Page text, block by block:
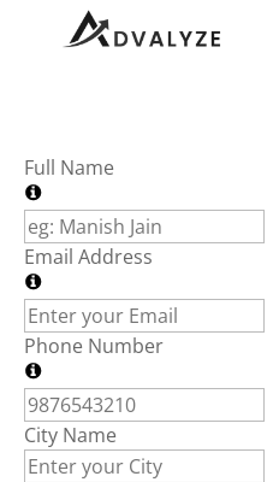
Full Name
Email Address
Phone Number
City Name